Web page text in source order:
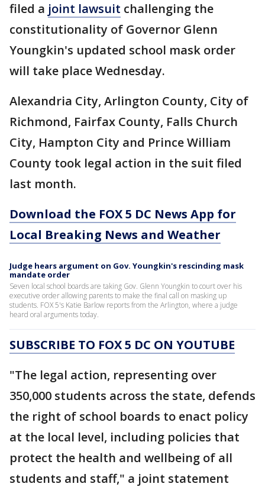
filed a joint lawsuit challenging the
constitutionality of Governor Glenn
Youngkin's updated school mask order
will take place Wednesday.
Alexandria City, Arlington County, City of
Richmond, Fairfax County, Falls Church
City, Hampton City and Prince William
County took legal action in the suit filed
last month.
Download the FOX 5 DC News App for
Local Breaking News and Weather
Judge hears argument on Gov. Youngkin's rescinding mask
mandate order
Seven local school boards are taking Gov. Glenn Youngkin to court over his
executive order allowing parents to make the final call on masking up
students. FOX 5's Katie Barlow reports from the Arlington, where a judge
heard oral arguments today.
SUBSCRIBE TO FOX 5 DC ON YOUTUBE
"The legal action, representing over
350,000 students across the state, defends
the right of school boards to enact policy
at the local level, including policies that
protect the health and wellbeing of all
students and staff," a joint statement